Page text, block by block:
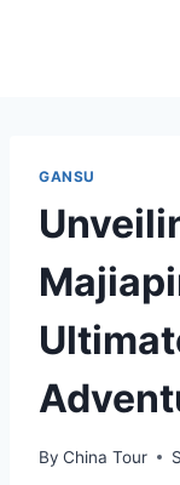
GANSU
By China Tour